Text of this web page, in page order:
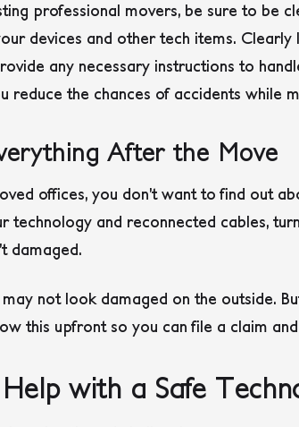
professional movers, be sure to be
devices and other tech items.
any necessary instructions to
reduce the chances of accidents while
After the Move
offices, you don’t want to find out
technology and reconnected cables,
damaged.
not look damaged on the outside.
this upfront so you can file a claim
with a Safe